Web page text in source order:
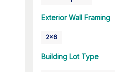
Exterior Wall Framing
2x6
Building Lot Type